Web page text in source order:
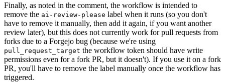
Finally, as noted in the comment, the workflow is intended to
remove the ai-review-please label when it runs (so you don't
have to remove it manually, then add it again, if you want another
review later), but this does not currently work for pull requests from
forks due to a Forgejo bug (because we're using
pull_request_target the workflow token should have write
permissions even for a fork PR, but it doesn't). If you use it on a fork
PR, you'll have to remove the label manually once the workflow has
triggered.